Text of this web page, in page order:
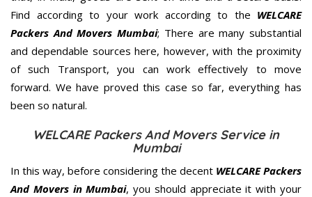
Find according to your work according to the WELCARE
Packers And Movers Mumbai; There are many substantial
and dependable sources here, however, with the proximity
of such Transport, you can work effectively to move
forward. We have proved this case so far, everything has
been so natural.
WELCARE Packers And Movers Service in
Mumbai
In this way, before considering the decent WELCARE Packers
And Movers in Mumbai, you should appreciate it with your